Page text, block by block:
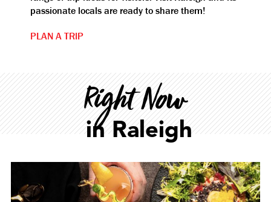
passionate locals are ready to share them!
PLAN A TRIP
Right Now
in Raleigh